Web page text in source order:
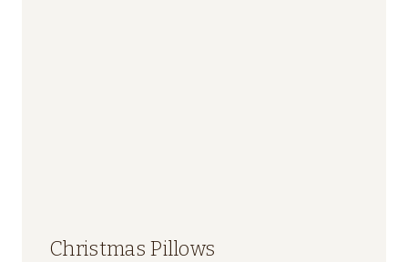
Christmas Pillows